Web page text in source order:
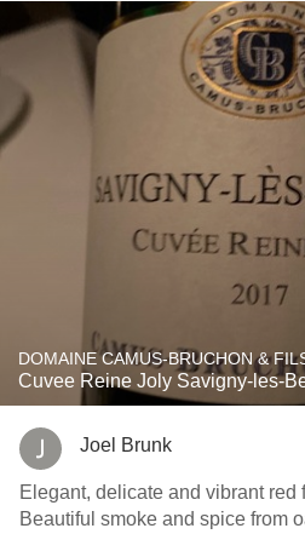
DOMAINE CAMUS-BRUCHON &
Cuvee Reine Joly Savigny-les-
Joel Brunk
Elegant, delicate and vibrant red
Beautiful smoke and spice from